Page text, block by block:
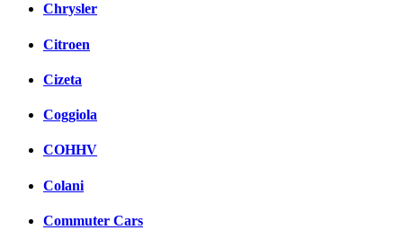
Chrysler
Citroen
Cizeta
Coggiola
COHHV
Colani
Commuter Cars